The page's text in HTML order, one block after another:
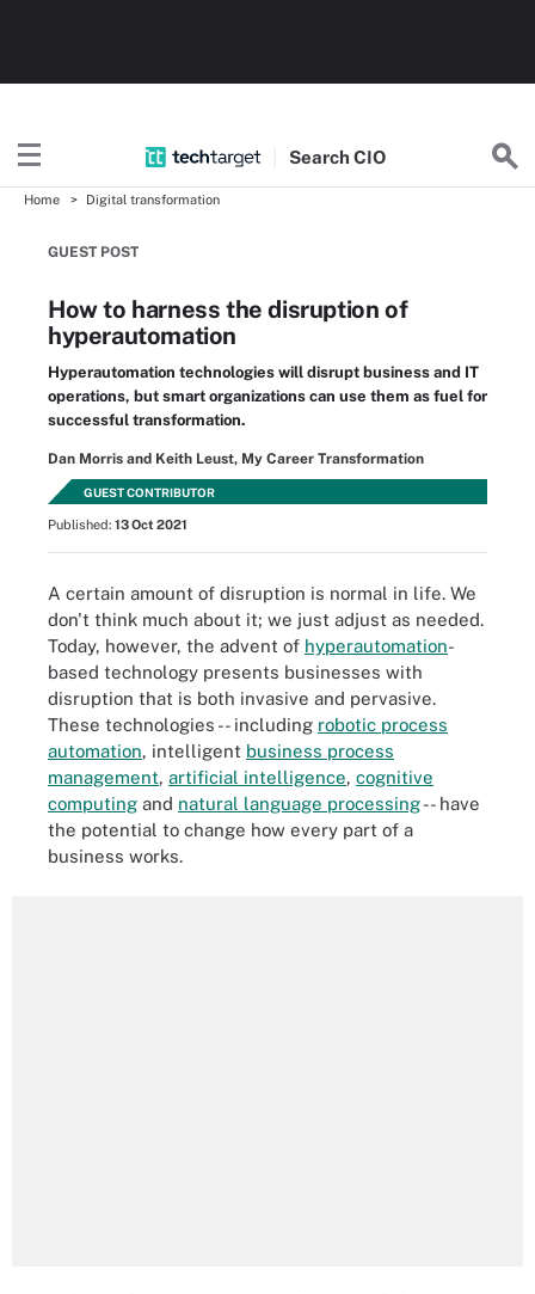
SearchCIO
Home Digital transformation
GUEST POST
How to harness the disruption of
hyperautomation
Hyperautomation technologies will disrupt business and IT
operations, but smart organizations can use them as fuel for
successful transformation.
Dan Morris and Keith Leust, My Career Transformation
GUEST CONTRIBUTOR
Published: 13 Oct 2021
A certain amount of disruption is normal in life. We
don't think much about it; we just adjust as needed.
Today, however, the advent of hyperautomation-
based technology presents businesses with
disruption that is both invasive and pervasive.
These technologies -- including robotic process
automation, intelligent business process
management, artificial intelligence, cognitive
computing and natural language processing-- have
the potential to change how every part of a
business works.